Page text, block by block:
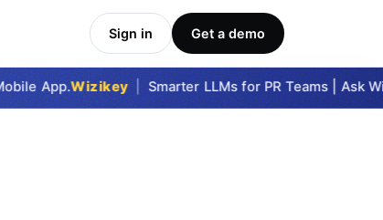
Sign in Get a demo
App.Wizikey | Smarter LLMs for PR Teams | Ask